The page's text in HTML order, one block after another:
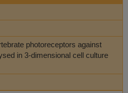
photoreceptors against
in 3-dimensional cell culture